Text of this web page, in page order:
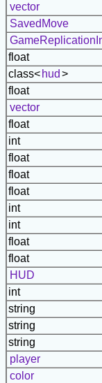
vector
SavedMove
float
class< hud >
float
vector
float
int
float
float
float
int
int
float
float
HUD
int
string
string
string
player
color